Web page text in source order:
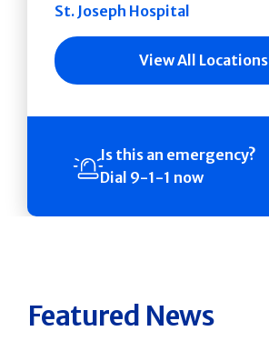
St. Joseph Hospital
View All Locations
Is this an emergency?
Dial 9-1-1 now
Featured News